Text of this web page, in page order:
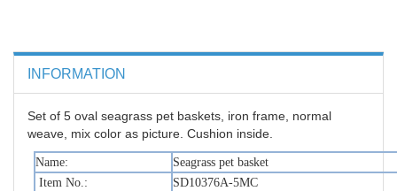
INFORMATION
Set of 5 oval seagrass pet baskets, iron frame, normal
weave, mix color as picture. Cushion inside.
Name:
Seagrass pet basket
Item No.:
SD10376A-5MC